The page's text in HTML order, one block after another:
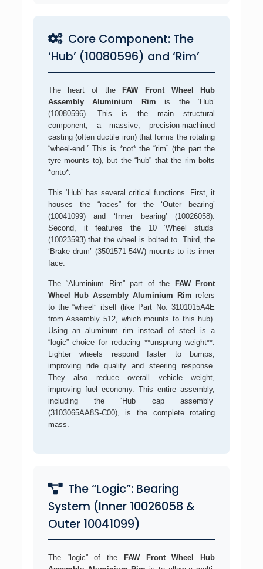
Core Component: The
‘Hub’ (10080596) and ‘Rim’
The heart of the
FAW Front Wheel Hub
Assembly Aluminium Rim is the ‘Hub’
(10080596). This is the main structural
component, a massive, precision-machined
casting (often ductile iron) that forms the rotating
“wheel-end.” This is *not* the “rim” (the part the
tyre mounts to), but the “hub” that the rim bolts
*onto*.
This ‘Hub’ has several critical functions. First, it
houses the “races” for the ‘Outer bearing’
(10041099) and ‘Inner bearing’ (10026058).
Second, it features the 10 ‘Wheel studs’
(10023593) that the wheel is bolted to. Third, the
‘Brake drum’ (3501571-54W) mounts to its inner
face.
The “Aluminium Rim” part of the
FAW Front
Wheel Hub Assembly Aluminium Rim refers
to the “wheel” itself (like Part No. 3101015A4E
from Assembly 512, which mounts to this hub).
Using an aluminum rim instead of steel is a
“logic” choice for reducing **unsprung weight**.
Lighter wheels respond faster to bumps,
improving ride quality and steering response.
They also reduce overall vehicle weight,
improving fuel economy. This entire assembly,
including the ‘Hub cap assembly’
(3103065AA8S-C00), is the complete rotating
mass.
The “Logic”: Bearing
System (Inner 10026058 &
Outer 10041099)
The “logic” of the
FAW Front Wheel Hub